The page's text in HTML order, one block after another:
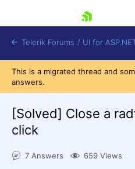
Shopping cart
Telerik Forums / UI for
This is a migrated thread and
answers.
[Solved] Close a
click
7 Answers 659 Views